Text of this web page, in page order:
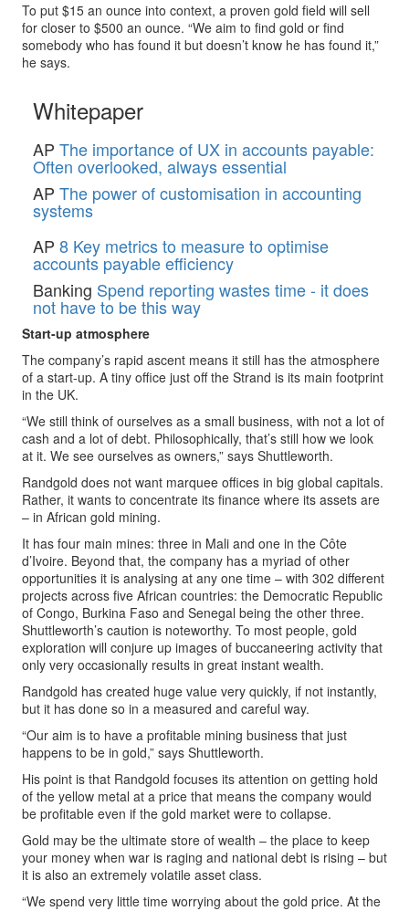
To put $15 an ounce into context, a proven gold field will sell
for closer to $500 an ounce. “We aim to find gold or find
somebody who has found it but doesn’t know he has found it,”
he says.
Whitepaper
AP The importance of UX in accounts payable:
Often overlooked, always essential
AP The power of customisation in accounting
systems
AP 8 Key metrics to measure to optimise
accounts payable efficiency
Banking Spend reporting wastes time - it does
not have to be this way
Start-up atmosphere
The company’s rapid ascent means it still has the atmosphere
of a start-up. A tiny office just off the Strand is its main footprint
in the UK.
“We still think of ourselves as a small business, with not a lot of
cash and a lot of debt. Philosophically, that’s still how we look
at it. We see ourselves as owners,” says Shuttleworth.
Randgold does not want marquee offices in big global capitals.
Rather, it wants to concentrate its finance where its assets are
– in African gold mining.
It has four main mines: three in Mali and one in the Côte
d’Ivoire. Beyond that, the company has a myriad of other
opportunities it is analysing at any one time – with 302 different
projects across five African countries: the Democratic Republic
of Congo, Burkina Faso and Senegal being the other three.
Shuttleworth’s caution is noteworthy. To most people, gold
exploration will conjure up images of buccaneering activity that
only very occasionally results in great instant wealth.
Randgold has created huge value very quickly, if not instantly,
but it has done so in a measured and careful way.
“Our aim is to have a profitable mining business that just
happens to be in gold,” says Shuttleworth.
His point is that Randgold focuses its attention on getting hold
of the yellow metal at a price that means the company would
be profitable even if the gold market were to collapse.
Gold may be the ultimate store of wealth – the place to keep
your money when war is raging and national debt is rising – but
it is also an extremely volatile asset class.
“We spend very little time worrying about the gold price. At the